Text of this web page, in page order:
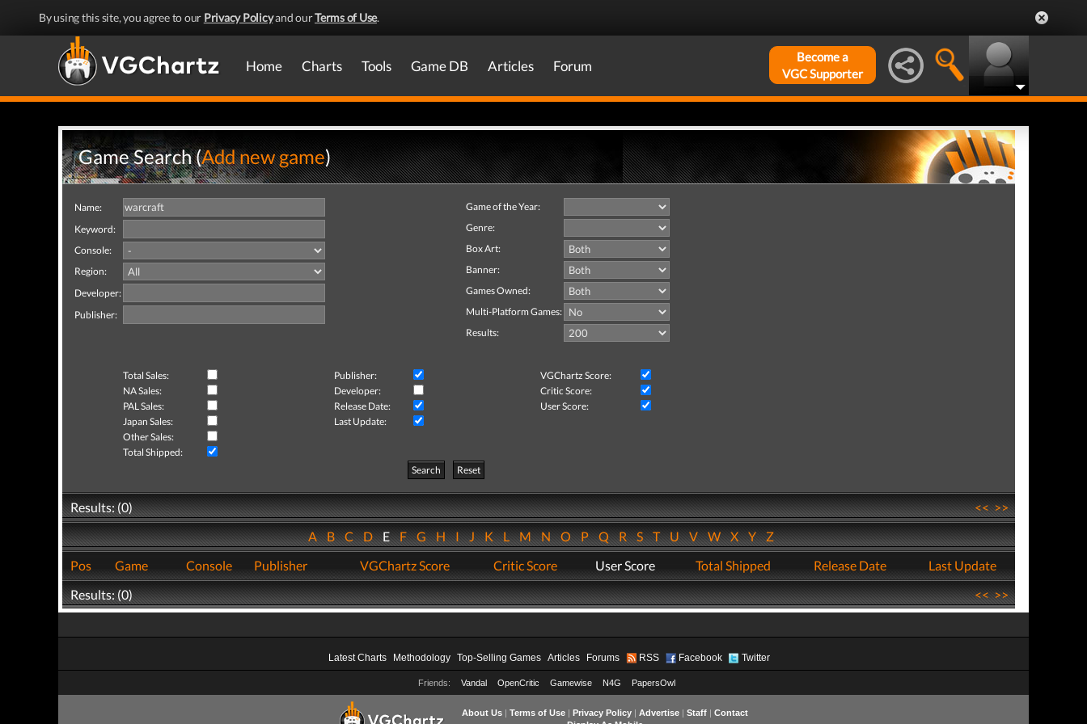
By using this site, you agree to our Privacy Policyand ourTerms of Use.
Home Charts Tools Game DB Articles Forum
Become a
VGC Supporter
Game Search (Add new game)
Name:
Keyword:
Console:
Region:
Developer:
Publisher:
Game of the Year:
Genre:
Box Art:
Banner:
Games Owned:
Multi-Platform Games:
Results:
Total Sales: Publisher:
VGChartz Score:
NA Sales:
Developer:
Critic Score:
PAL Sales:
Release Date:
User Score:
Japan Sales:
Last Update:
Other Sales:
Total Shipped:
Search
Reset
Results: (0) <<>>
ABCDEFGHIJKLMNOPQRSTUVWXYZ
Pos
Game Console Publisher VGChartz Score Critic Score User Score Total Shipped Release Date
Last Update
Results: (0)
<<>>
Latest Charts Methodology Top-Selling Games Articles Forums RSS Facebook Twitter
Friends: Vandal OpenCritic Gamewise N4G PapersOwl
About Us| Terms of Use| Privacy Policy| Advertise| Staff| Contact